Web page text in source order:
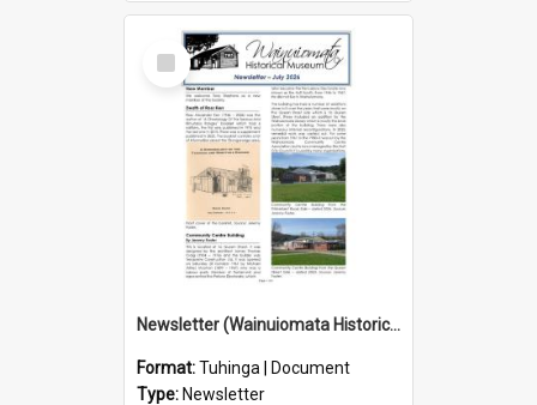
Select
Item
Newsletter (Wainuiomata Historical Museum) July 2026
Format:Tuhinga | Document
Type: Newsletter